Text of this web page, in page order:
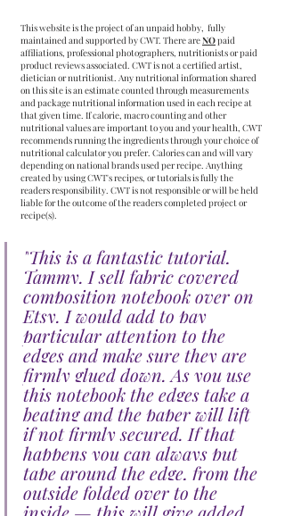
This website is the project of an unpaid hobby,  fully
maintained and supported by CWT. There are NO paid
affiliations, professional photographers, nutritionists or paid
product reviews associated. CWT is not a certified artist,
dietician or nutritionist. Any nutritional information shared
on this site is an estimate counted through measurements
and package nutritional information used in each recipe at
that given time. If calorie, macro counting and other
nutritional values are important to you and your health, CWT
recommends running the ingredients through your choice of
nutritional calculator you prefer. Calories can and will vary
depending on national brands used per recipe. Anything
created by using CWT's recipes, or tutorials is fully the
readers responsibility. CWT is not responsible or will be held
liable for the outcome of the readers completed project or
recipe(s).
"This is a fantastic tutorial,
Tammy. I sell fabric covered
composition notebook over on
Etsy. I would add to pay
particular attention to the
edges and make sure they are
firmly glued down. As you use
this notebook the edges take a
beating and the paper will lift
if not firmly secured. If that
happens you can always put
tape around the edge, from the
outside folded over to the